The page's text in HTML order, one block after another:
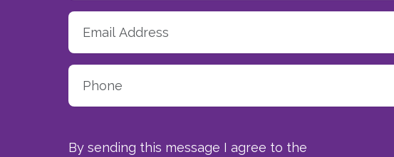
By sending this message I agree to the